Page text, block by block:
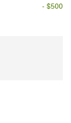
- $500